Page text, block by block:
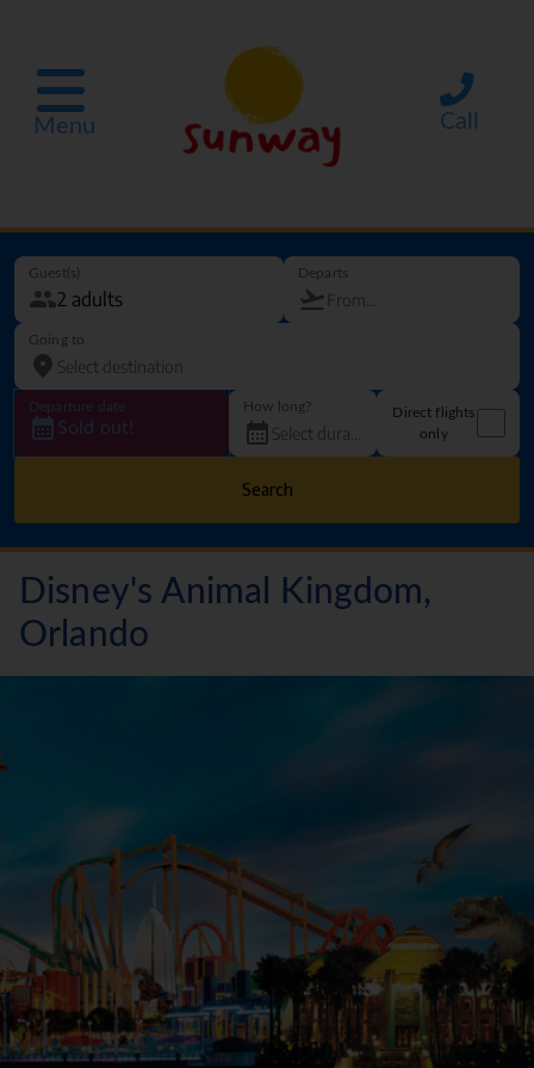
Menu Call
Guest(s) Departs
Going to
Departure date
Sold out!
How long?
Direct flights
only
Search
Disney's Animal Kingdom,
Orlando